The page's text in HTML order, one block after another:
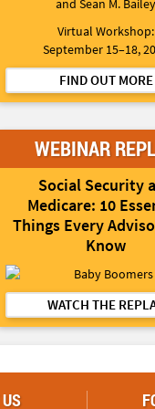
and Sean M. Bailey
Virtual Workshop:
September 15–18,
FIND OUT MORE
WEBINAR
Social Security
Medicare: 10
Things Every
Know
WATCH THE